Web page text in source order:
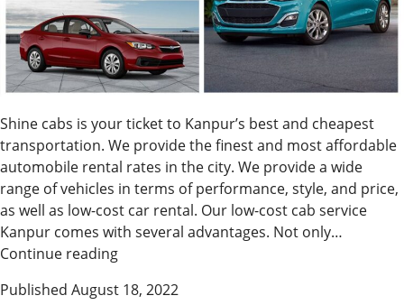
Shine cabs is your ticket to Kanpur’s best and cheapest
transportation. We provide the finest and most affordable
automobile rental rates in the city. We provide a wide
range of vehicles in terms of performance, style, and price,
as well as low-cost car rental. Our low-cost cab service
Kanpur comes with several advantages. Not only…
Continue readingCheapest
booking
Published August 18, 2022